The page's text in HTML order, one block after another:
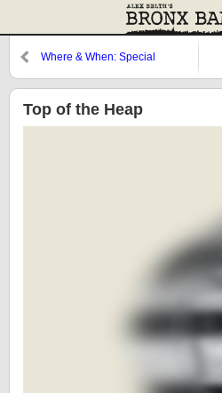
Where & When: Special
Top of the Heap